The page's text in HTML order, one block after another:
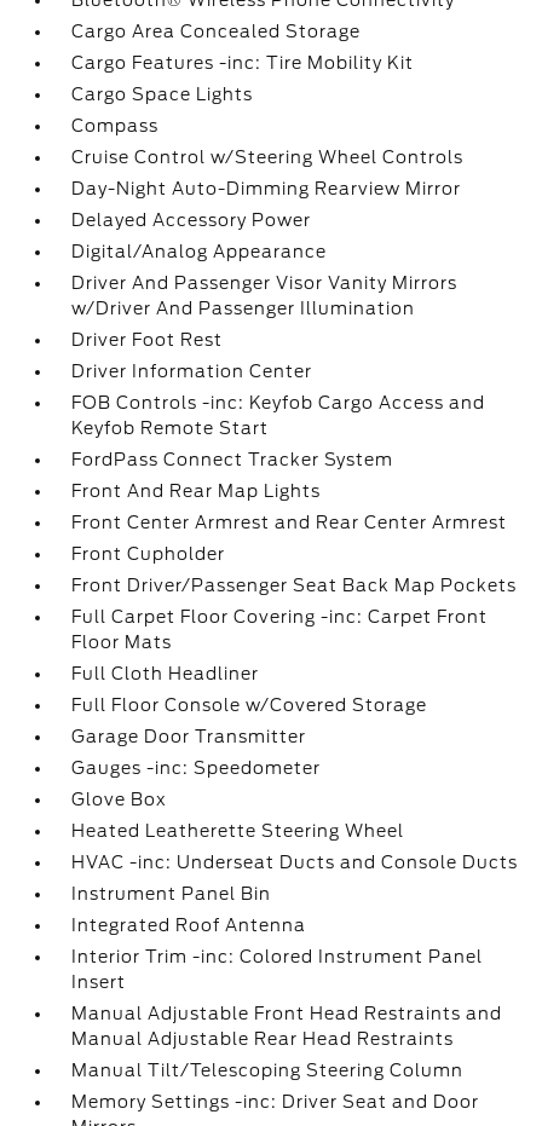
Cargo Area Concealed Storage
Cargo Features -inc: Tire Mobility Kit
Cargo Space Lights
Compass
Cruise Control w/Steering Wheel Controls
Day-Night Auto-Dimming Rearview Mirror
Delayed Accessory Power
Digital/Analog Appearance
Driver And Passenger Visor Vanity Mirrors
w/Driver And Passenger Illumination
Driver Foot Rest
Driver Information Center
FOB Controls -inc: Keyfob Cargo Access and
Keyfob Remote Start
FordPass Connect Tracker System
Front And Rear Map Lights
Front Center Armrest and Rear Center Armrest
Front Cupholder
Front Driver/Passenger Seat Back Map Pockets
Full Carpet Floor Covering -inc: Carpet Front
Floor Mats
Full Cloth Headliner
Full Floor Console w/Covered Storage
Garage Door Transmitter
Gauges -inc: Speedometer
Glove Box
Heated Leatherette Steering Wheel
HVAC -inc: Underseat Ducts and Console Ducts
Instrument Panel Bin
Integrated Roof Antenna
Interior Trim -inc: Colored Instrument Panel
Insert
Manual Adjustable Front Head Restraints and
Manual Adjustable Rear Head Restraints
Manual Tilt/Telescoping Steering Column
Memory Settings -inc: Driver Seat and Door